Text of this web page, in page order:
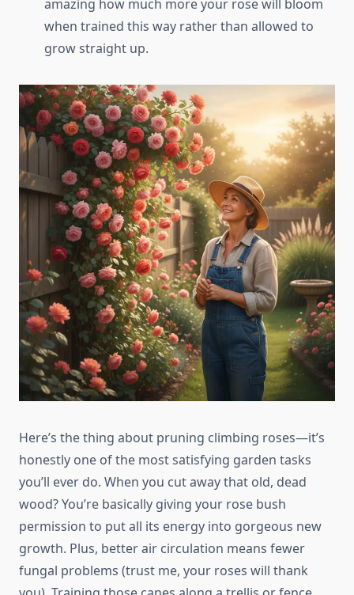
amazing how much more your rose will bloom
when trained this way rather than allowed to
grow straight up.
Here’s the thing about pruning climbing roses—it’s
honestly one of the most satisfying garden tasks
you’ll ever do. When you cut away that old, dead
wood? You’re basically giving your rose bush
permission to put all its energy into gorgeous new
growth. Plus, better air circulation means fewer
fungal problems (trust me, your roses will thank